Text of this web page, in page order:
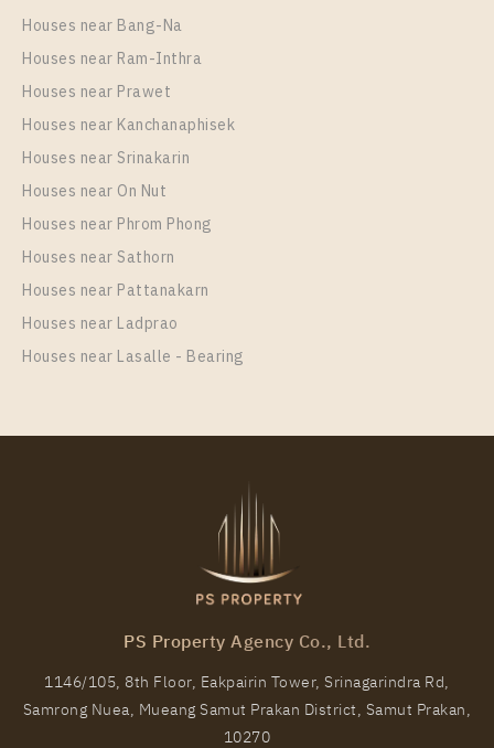
PS13873 – Condo Near BTS On Nut Station For Rent
, One bedroom unit at Regent Home Sukhumvit 81
Rental
10,000 Baht / Month
Room Size
30
Regent Home Sukhumvit 81
PS12168 – Condo Near BTS On Nut Station For Rent
11,000 Baht / Month 1 Bedroom
Floor
Houses near Bang-Na
Houses near Ram-Inthra
Houses near Prawet
Houses near Kanchanaphisek
Houses near Srinakarin
Houses near On Nut
Houses near Phrom Phong
Houses near Sathorn
Houses near Pattanakarn
Houses near Ladprao
Houses near Lasalle - Bearing
PS Property Agency Co., Ltd.
1146/105, 8th Floor, Eakpairin Tower, Srinagarindra Rd,
Samrong Nuea, Mueang Samut Prakan District, Samut Prakan,
10270